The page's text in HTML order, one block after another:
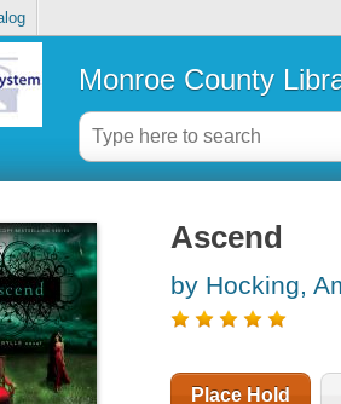
Monroe County
Ascend
by Hocking,
Place Hold